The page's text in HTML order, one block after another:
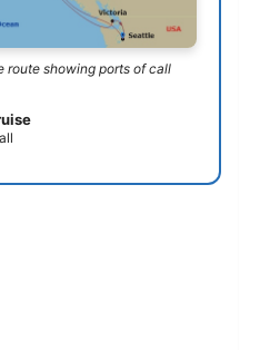
9:00AM
route showing ports of call